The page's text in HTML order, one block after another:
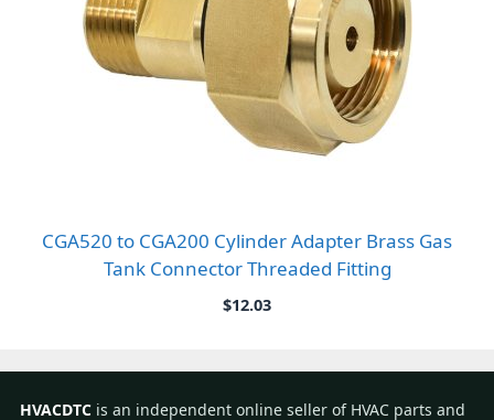
CGA520 to CGA200 Cylinder Adapter Brass Gas
Tank Connector Threaded Fitting
$12.03
HVACDTC is an independent online seller of HVAC parts and